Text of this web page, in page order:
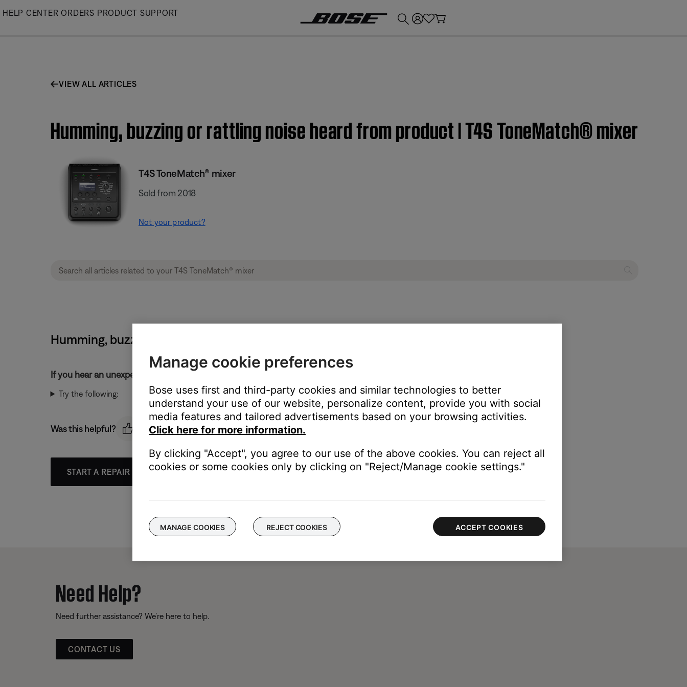
Skip
HELP CENTER ORDERS PRODUCT SUPPORT
VIEW ALL ARTICLES
Humming, buzzing or rattling noise heard from product | T4S ToneMatch® mixer
T4S ToneMatch® mixer
Sold from 2018
Not your product?
Humming, buzzing or rattling noise heard from product | T4S ToneMatch® mixer
If you hear an unexpected noise from your product:
Try the following:
Was this helpful?
START A REPAIR OR REPLACEMENT
Need Help?
Need further assistance? We’re here to help.
CONTACT US
Manage cookie preferences
Bose uses first and third-party cookies and similar technologies to better
understand your use of our website, personalize content, provide you with social
media features and tailored advertisements based on your browsing activities.
Click here for more information.
By clicking "Accept", you agree to our use of the above cookies. You can reject all
cookies or some cookies only by clicking on "Reject/Manage cookie settings."
MANAGE COOKIES REJECT COOKIES ACCEPT COOKIES